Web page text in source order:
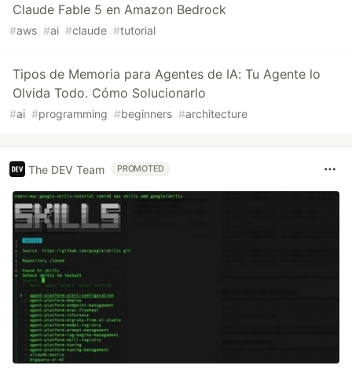
Claude Fable 5 en Amazon Bedrock
#aws #ai #claude #tutorial
Tipos de Memoria para Agentes de IA: Tu Agente lo
Olvida Todo. Cómo Solucionarlo
#ai #programming #beginners #architecture
The DEV Team PROMOTED